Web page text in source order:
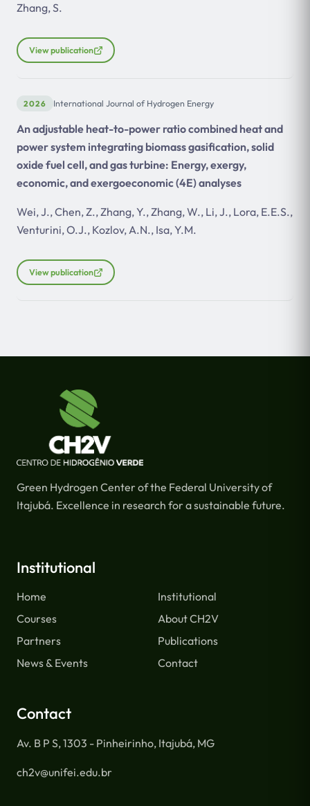
Zhang, S.
View publication
2026 International Journal of Hydrogen Energy
An adjustable heat-to-power ratio combined heat and
power system integrating biomass gasification, solid
oxide fuel cell, and gas turbine: Energy, exergy,
economic, and exergoeconomic (4E) analyses
Wei, J., Chen, Z., Zhang, Y., Zhang, W., Li, J., Lora, E.E.S.,
Venturini, O.J., Kozlov, A.N., Isa, Y.M.
View publication
Green Hydrogen Center of the Federal University of
Itajubá. Excellence in research for a sustainable future.
Institutional
Home
Institutional
Courses
About CH2V
Partners
Publications
News & Events
Contact
Contact
Av. B P S, 1303 - Pinheirinho, Itajubá, MG
ch2v@unifei.edu.br